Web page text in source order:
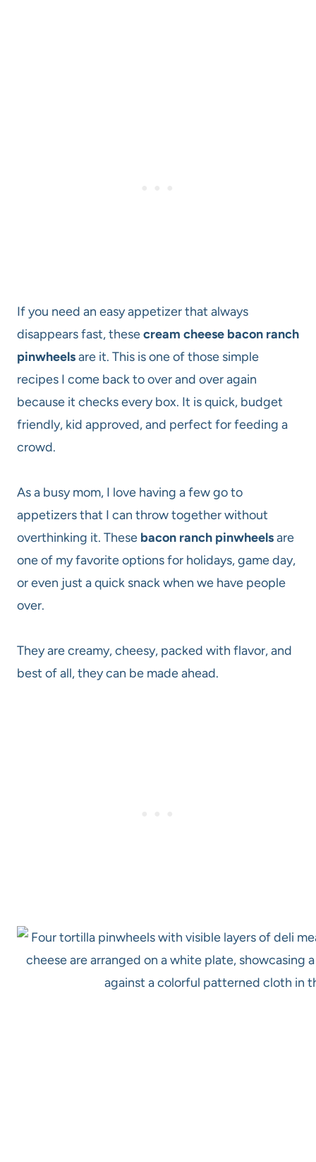
If you need an easy appetizer that always
disappears fast, thesecream cheese bacon ranch
pinwheelsare it. This is one of those simple
recipes I come back to over and over again
because it checks every box. It is quick, budget
friendly, kid approved, and perfect for feeding a
crowd.
As a busy mom, I love having a few go to
appetizers that I can throw together without
overthinking it. These bacon ranch pinwheelsare
one of my favorite options for holidays, game day,
or even just a quick snack when we have people
over.
They are creamy, cheesy, packed with flavor, and
best of all, they can be made ahead.